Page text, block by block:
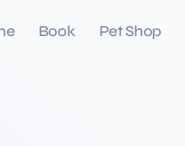
Book Pet Shop